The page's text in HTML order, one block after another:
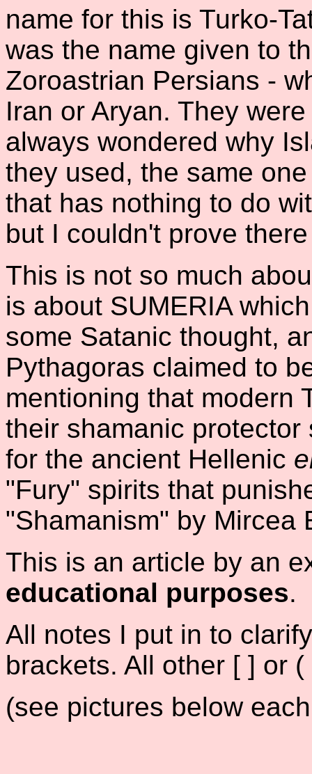
name for this is Turko-
was the name given to
Zoroastrian Persians -
Iran or Aryan. They
always wondered why
they used, the same
that has nothing to do
but I couldn't prove
This is not so much
is about SUMERIA
some Satanic thought,
Pythagoras claimed to
mentioning that modern
their shamanic
for the ancient Hellenic
"Fury" spirits that
"Shamanism" by Mircea
This is an article by an
educational purposes.
All notes I put in to
brackets. All other [ ] or
(see pictures below